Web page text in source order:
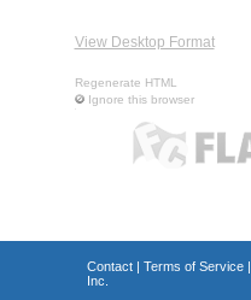
View Desktop Format
Regenerate HTML
Ignore this browser
Contact| Terms of Service|
Inc.